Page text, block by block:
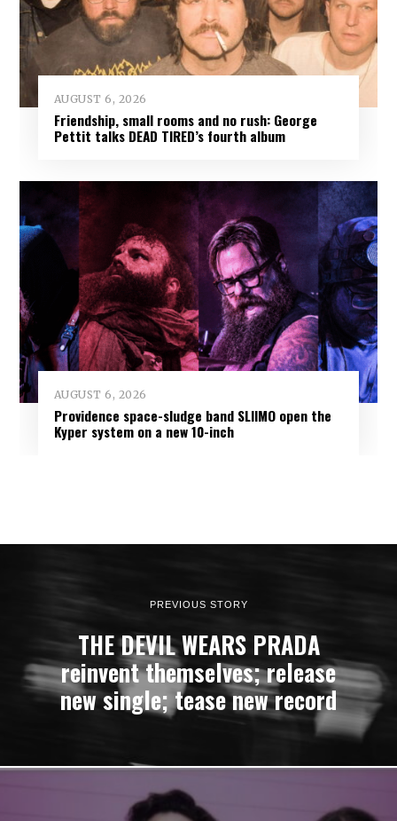
AUGUST 6, 2026
Friendship, small rooms and no rush: George
Pettit talks DEAD TIRED’s fourth album
AUGUST 6, 2026
Providence space-sludge band SLIIMO open the
Kyper system on a new 10-inch
PREVIOUS STORY
THE DEVIL WEARS PRADA
reinvent themselves; release
new single; tease new record